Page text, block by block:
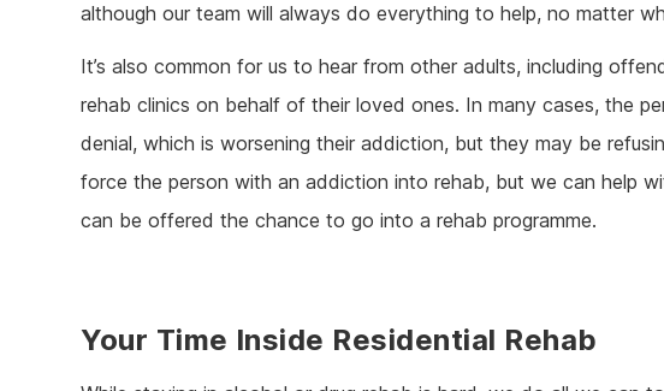
although our team will always do everything to help, no matter
It’s also common for us to hear from other adults, including
rehab clinics on behalf of their loved ones. In many cases, the
denial, which is worsening their addiction, but they may be
force the person with an addiction into rehab, but we can help
can be offered the chance to go into a rehab programme.
Your Time Inside Residential Rehab